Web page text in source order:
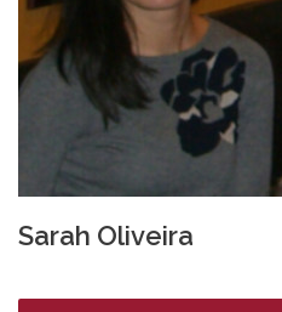
Sarah Oliveira